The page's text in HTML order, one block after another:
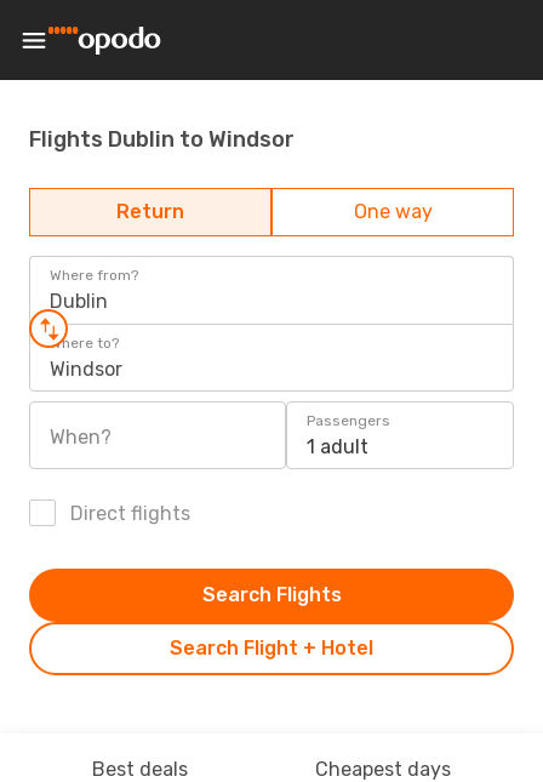
Flights Dublin to Windsor
Return One way
Where from?
Dublin
Where to?
Windsor
When?
Passengers
1 adult
Direct flights
Search Flight + Hotel
Search Flights
Best deals Cheapest days